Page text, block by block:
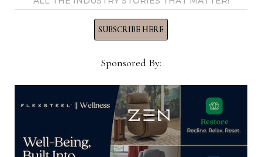
Gamburg’s Furniture to close after
94 years in business in
Pennsylvania
SUBSCRIBE HERE
Sponsored By: